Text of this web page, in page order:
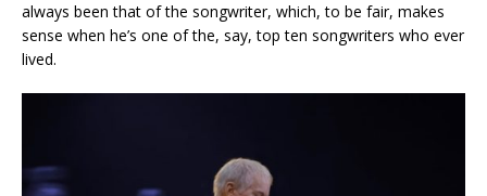
always been that of the songwriter, which, to be fair, makes
sense when he’s one of the, say, top ten songwriters who ever
lived.